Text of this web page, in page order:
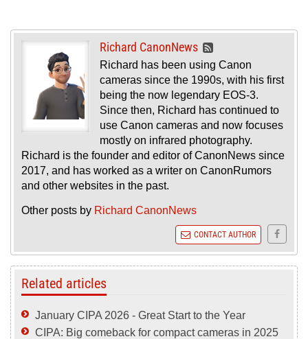
Richard CanonNews
Richard has been using Canon
cameras since the 1990s, with his first
being the now legendary EOS-3.
Since then, Richard has continued to
use Canon cameras and now focuses
mostly on infrared photography.
Richard is the founder and editor of CanonNews since
2017, and has worked as a writer on CanonRumors
and other websites in the past.
Other posts by Richard CanonNews
CONTACT AUTHOR
Related articles
January CIPA 2026 - Great Start to the Year
CIPA: Big comeback for compact cameras in 2025